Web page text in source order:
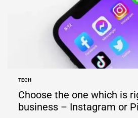
POSTED
IN
TECH
Choose the one which is
business – Instagram or